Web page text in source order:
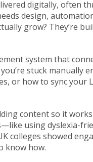
digitally, often
design,
grow? They’re
system that
stuck manually
or how to sync
content so it
using
colleges showed
know how.